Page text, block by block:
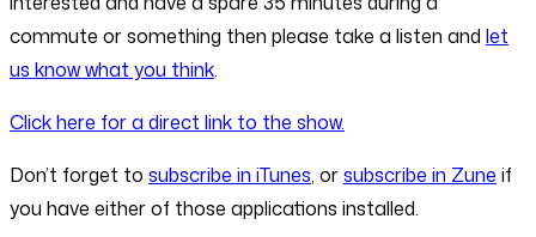
commute or something then please take a listen and let
us know what you think.
Click here for a direct link to the show.
Don’t forget to subscribe in iTunes, orsubscribe in Zune if
you have either of those applications installed.